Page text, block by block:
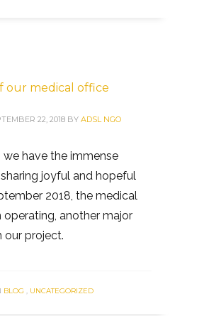
our medical office
22, 2018 BY ADSL NGO
we have the immense
joyful and hopeful
2018, the medical
operating, another major
our project.
BLOG UNCATEGORIZED